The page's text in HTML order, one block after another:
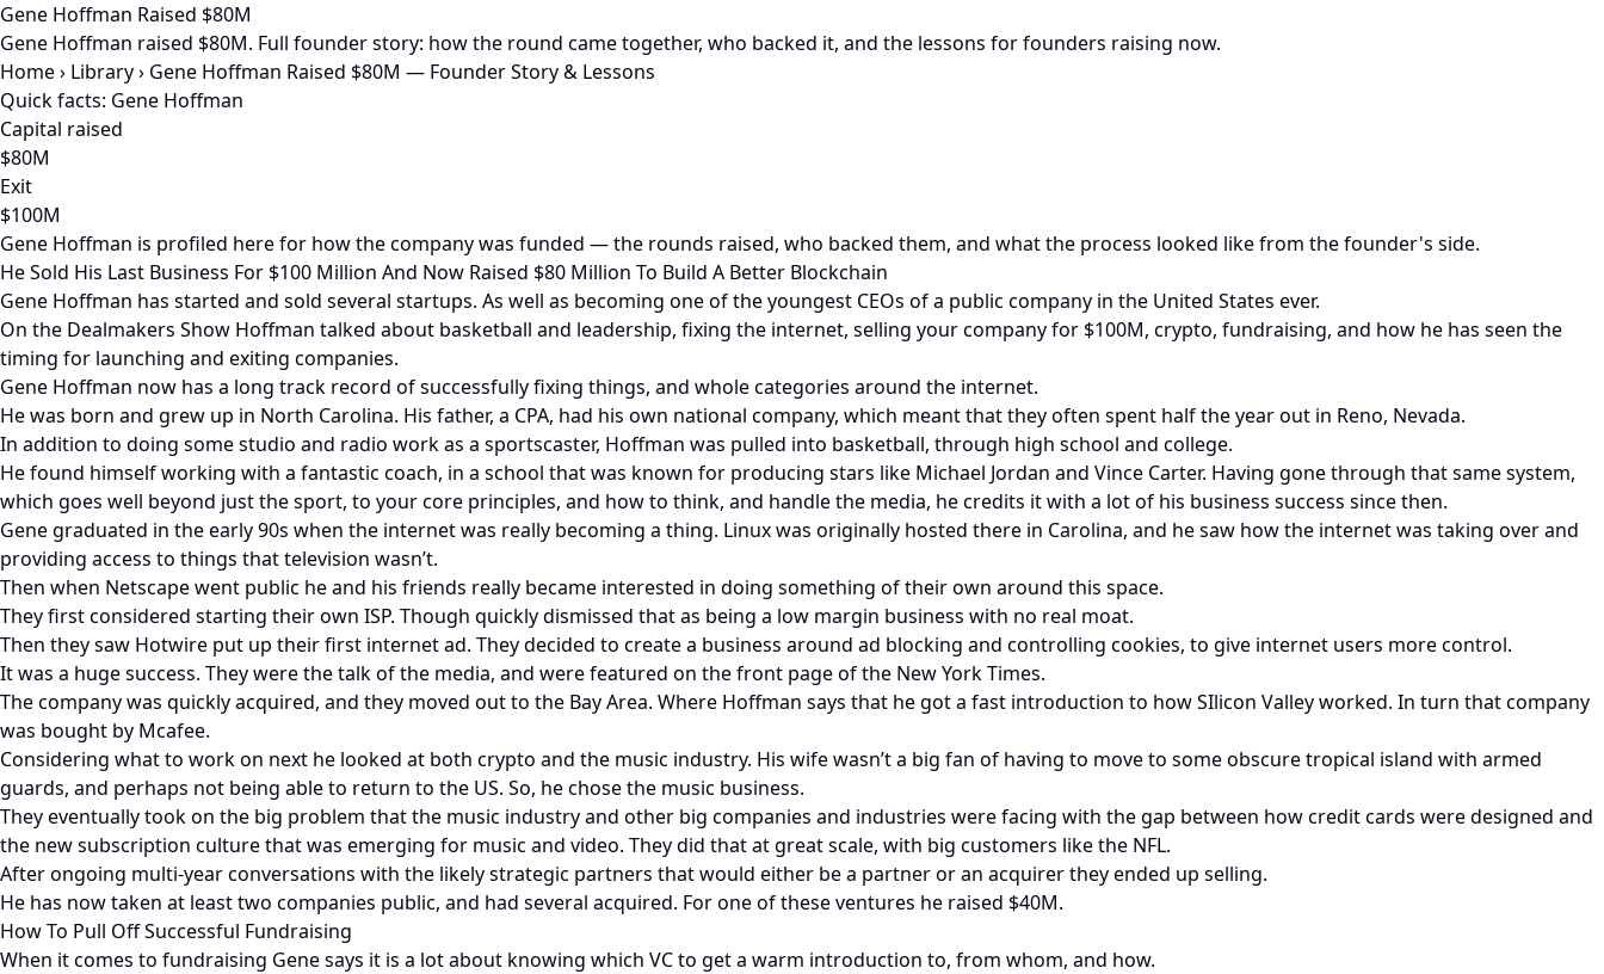
Gene Hoffman Raised $80M
Gene Hoffman raised $80M. Full founder story: how the round came together, who backed it, and the lessons for founders raising now.
Home› Library› Gene Hoffman Raised $80M — Founder Story & Lessons
Quick facts: Gene Hoffman
Capital raised
$80M
Exit
$100M
Gene Hoffman is profiled here for how the company was funded — the rounds raised, who backed them, and what the process looked like from the founder's side.
He Sold His Last Business For $100 Million And Now Raised $80 Million To Build A Better Blockchain
Gene Hoffman has started and sold several startups. As well as becoming one of the youngest CEOs of a public company in the United States ever.
On the Dealmakers Show Hoffman talked about basketball and leadership, fixing the internet, selling your company for $100M, crypto, fundraising, and how he has seen the
timing for launching and exiting companies.
Gene Hoffman now has a long track record of successfully fixing things, and whole categories around the internet.
He was born and grew up in North Carolina. His father, a CPA, had his own national company, which meant that they often spent half the year out in Reno, Nevada.
In addition to doing some studio and radio work as a sportscaster, Hoffman was pulled into basketball, through high school and college.
He found himself working with a fantastic coach, in a school that was known for producing stars like Michael Jordan and Vince Carter. Having gone through that same system,
which goes well beyond just the sport, to your core principles, and how to think, and handle the media, he credits it with a lot of his business success since then.
Gene graduated in the early 90s when the internet was really becoming a thing. Linux was originally hosted there in Carolina, and he saw how the internet was taking over and
providing access to things that television wasn’t.
Then when Netscape went public he and his friends really became interested in doing something of their own around this space.
They first considered starting their own ISP. Though quickly dismissed that as being a low margin business with no real moat.
Then they saw Hotwire put up their first internet ad. They decided to create a business around ad blocking and controlling cookies, to give internet users more control.
It was a huge success. They were the talk of the media, and were featured on the front page of the New York Times.
The company was quickly acquired, and they moved out to the Bay Area. Where Hoffman says that he got a fast introduction to how SIlicon Valley worked. In turn that company
was bought by Mcafee.
Considering what to work on next he looked at both crypto and the music industry. His wife wasn’t a big fan of having to move to some obscure tropical island with armed
guards, and perhaps not being able to return to the US. So, he chose the music business.
They eventually took on the big problem that the music industry and other big companies and industries were facing with the gap between how credit cards were designed and
the new subscription culture that was emerging for music and video. They did that at great scale, with big customers like the NFL.
After ongoing multi-year conversations with the likely strategic partners that would either be a partner or an acquirer they ended up selling.
He has now taken at least two companies public, and had several acquired. For one of these ventures he raised $40M.
How To Pull Off Successful Fundraising
When it comes to fundraising Gene says it is a lot about knowing which VC to get a warm introduction to, from whom, and how.